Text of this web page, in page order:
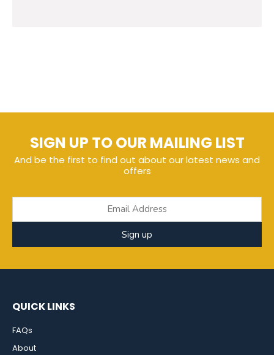
SIGN UP TO OUR MAILING LIST
And be the first to find out about our latest news and
offers
Sign up
QUICK LINKS
FAQs
About